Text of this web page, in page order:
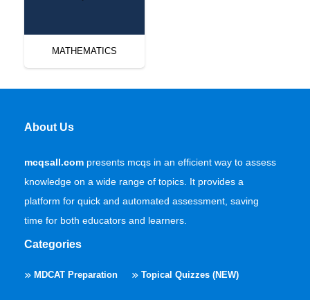
MATHEMATICS
About Us
mcqsall.com presents mcqs in an efficient way to assess
knowledge on a wide range of topics. It provides a
platform for quick and automated assessment, saving
time for both educators and learners.
Categories
MDCAT Preparation Topical Quizzes (NEW)